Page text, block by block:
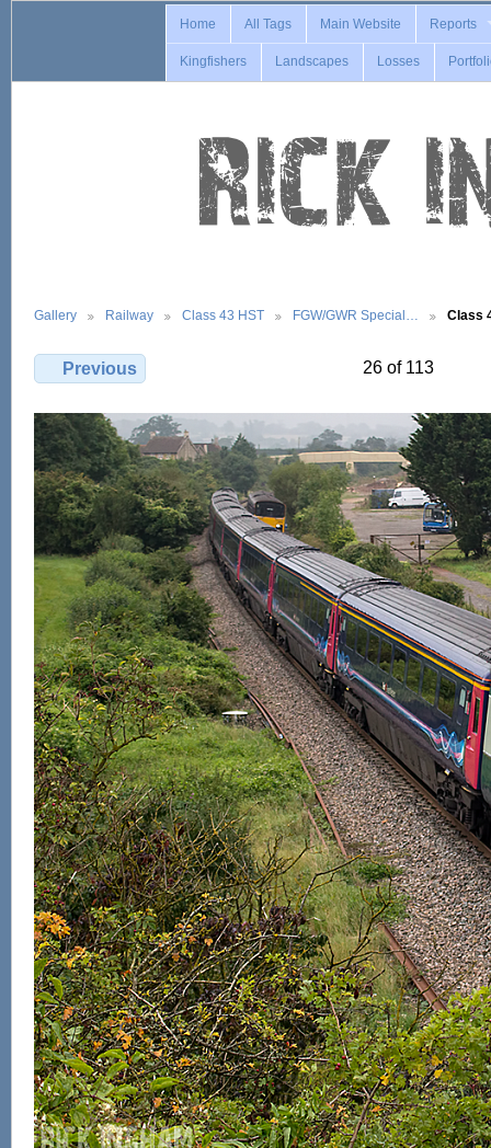
Home All Tags Main Website Reports
Kingfishers Landscapes Losses
Gallery Railway Class 43 HST FGW/GWR Special… Class
Previous 26 of 113